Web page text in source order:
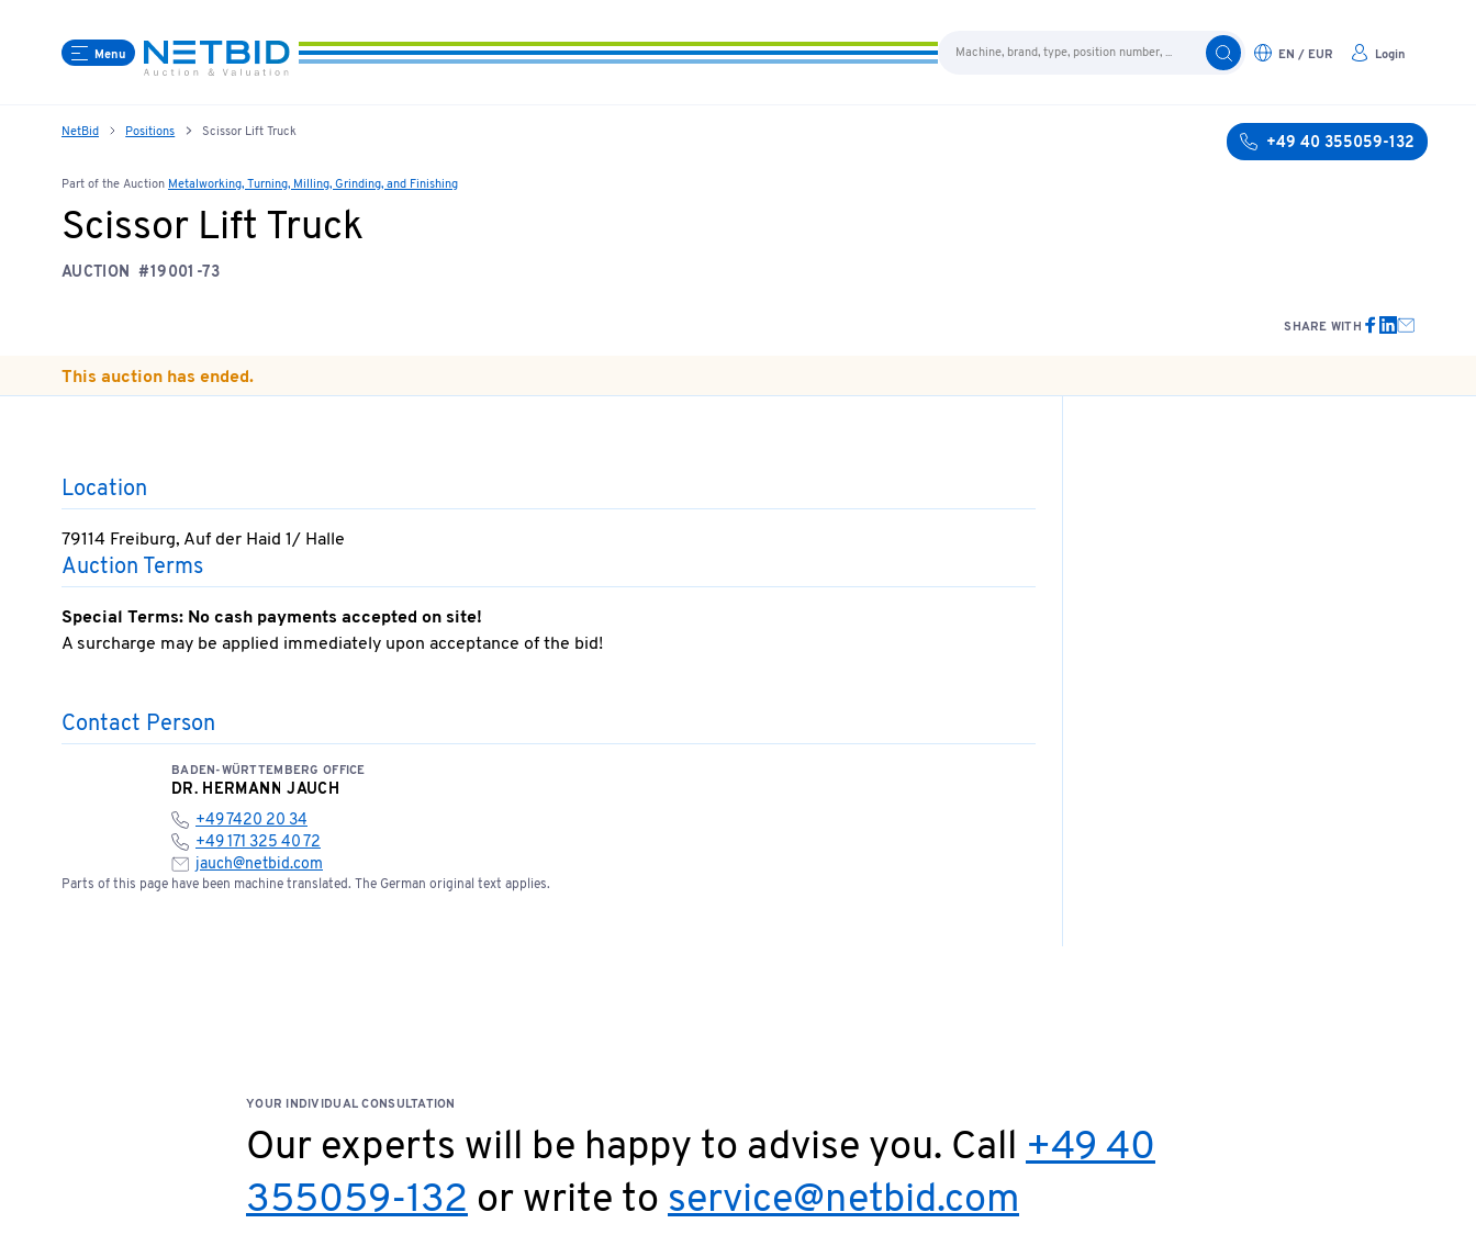
Menu EN / EUR Login
NetBid Positions Scissor Lift Truck
+49 40 355059-132
Part of the Auction Metalworking, Turning, Milling, Grinding, and Finishing
Scissor Lift Truck
AUCTION #19001-73
SHARE WITH
This auction has ended.
Location
79114 Freiburg, Auf der Haid 1/ Halle
Auction Terms
Special Terms: No cash payments accepted on site!
A surcharge may be applied immediately upon acceptance of the bid!
Contact Person
BADEN-WÜRTTEMBERG OFFICE
DR. HERMANN JAUCH
+49 7420 20 34
+49 171 325 40 72
jauch@netbid.com
Parts of this page have been machine translated. The German original text applies.
YOUR INDIVIDUAL CONSULTATION
Our experts will be happy to advise you. Call +49 40
355059-132 or write toservice@netbid.com